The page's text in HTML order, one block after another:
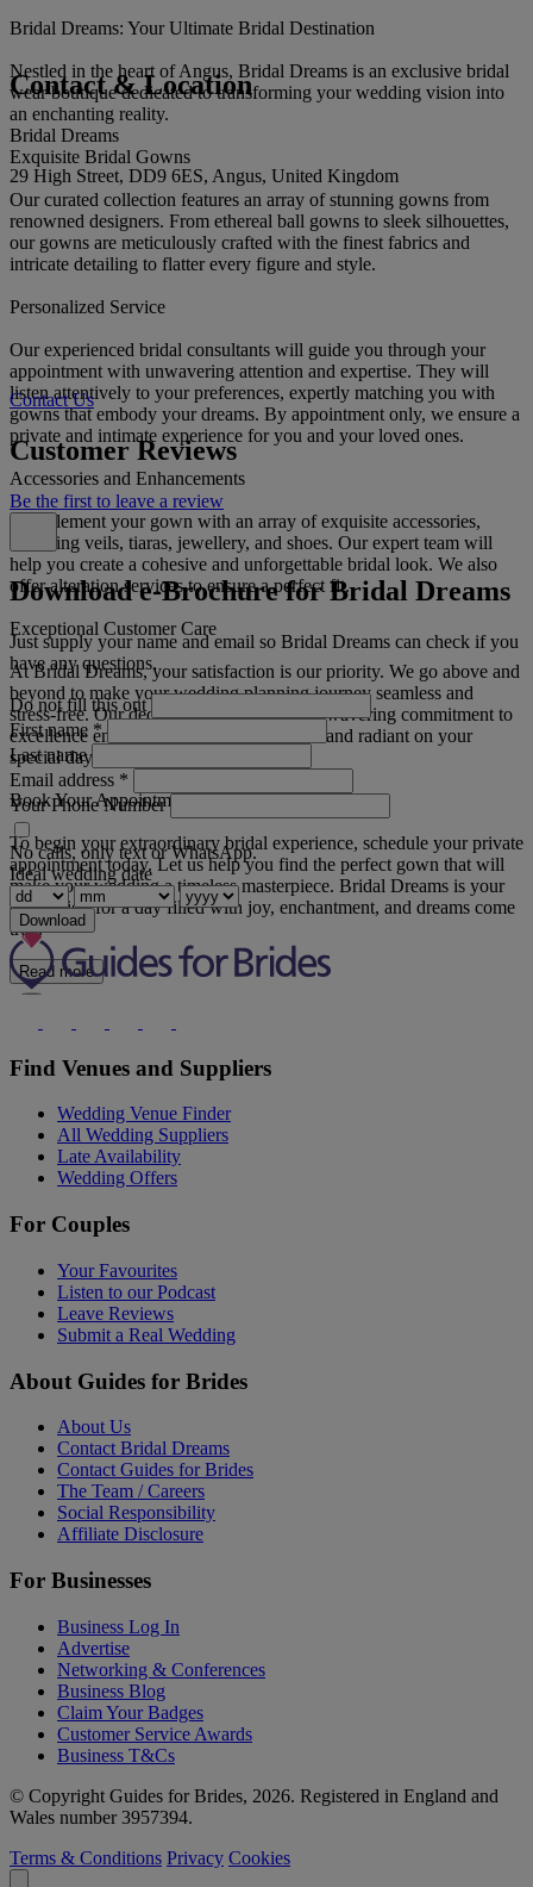
Bridal Dreams: Your Ultimate Bridal Destination
Nestled in the heart of Angus, Bridal Dreams is an exclusive bridal
wear boutique dedicated to transforming your wedding vision into
an enchanting reality.
Exquisite Bridal Gowns
Our curated collection features an array of stunning gowns from
renowned designers. From ethereal ball gowns to sleek silhouettes,
our gowns are meticulously crafted with the finest fabrics and
intricate detailing to flatter every figure and style.
Personalized Service
Our experienced bridal consultants will guide you through your
appointment with unwavering attention and expertise. They will
listen attentively to your preferences, expertly matching you with
gowns that embody your dreams. By appointment only, we ensure a
private and intimate experience for you and your loved ones.
Accessories and Enhancements
Complement your gown with an array of exquisite accessories,
including veils, tiaras, jewellery, and shoes. Our expert team will
help you create a cohesive and unforgettable bridal look. We also
offer alteration services to ensure a perfect fit.
Exceptional Customer Care
At Bridal Dreams, your satisfaction is our priority. We go above and
beyond to make your wedding planning journey seamless and
stress-free. Our dedication to detail and unwavering commitment to
excellence ensures that you feel confident and radiant on your
special day.
Book Your Appointment
To begin your extraordinary bridal experience, schedule your private
appointment today. Let us help you find the perfect gown that will
make your wedding a timeless masterpiece. Bridal Dreams is your
destination for a day filled with joy, enchantment, and dreams come
true.
Read more
Contact & Location
Bridal Dreams
29 High Street, DD9 6ES, Angus, United Kingdom
Contact Us
Customer Reviews
Be the first to leave a review
Download e-Brochure for Bridal Dreams
Just supply your name and email so Bridal Dreams can check if you
have any questions.
Do not fill this out
First name *
Last name
Email address *
Your Phone Number
No calls, only text or WhatsApp.
Ideal wedding date
Download
Find Venues and Suppliers
Wedding Venue Finder
All Wedding Suppliers
Late Availability
Wedding Offers
For Couples
Your Favourites
Listen to our Podcast
Leave Reviews
Submit a Real Wedding
About Guides for Brides
About Us
Contact Bridal Dreams
Contact Guides for Brides
The Team / Careers
Social Responsibility
Affiliate Disclosure
For Businesses
Business Log In
Advertise
Networking & Conferences
Business Blog
Claim Your Badges
Customer Service Awards
Business T&Cs
© Copyright Guides for Brides, 2026. Registered in England and
Wales number 3957394.
Terms & Conditions Privacy Cookies